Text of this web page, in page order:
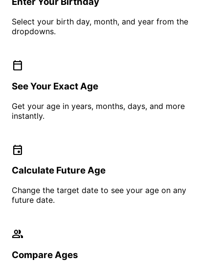
Select your birth day, month, and year from the
dropdowns.
calendar_today
See Your Exact Age
Get your age in years, months, days, and more
instantly.
event
Calculate Future Age
Change the target date to see your age on any
future date.
people
Compare Ages